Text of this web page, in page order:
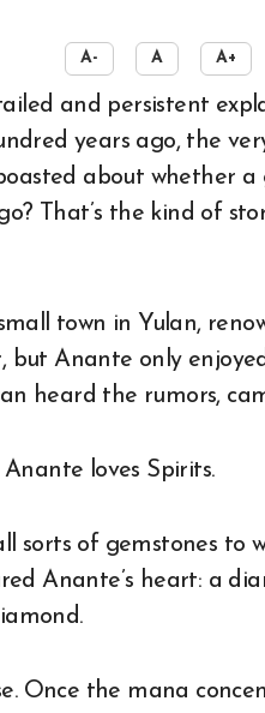
A- A A+
years ago, the
about whether
That’s the kind of
town in Yulan,
but Anante only
heard the rumors,
loves Spirits.
sorts of gemstones to
Anante’s heart: a
Once the mana